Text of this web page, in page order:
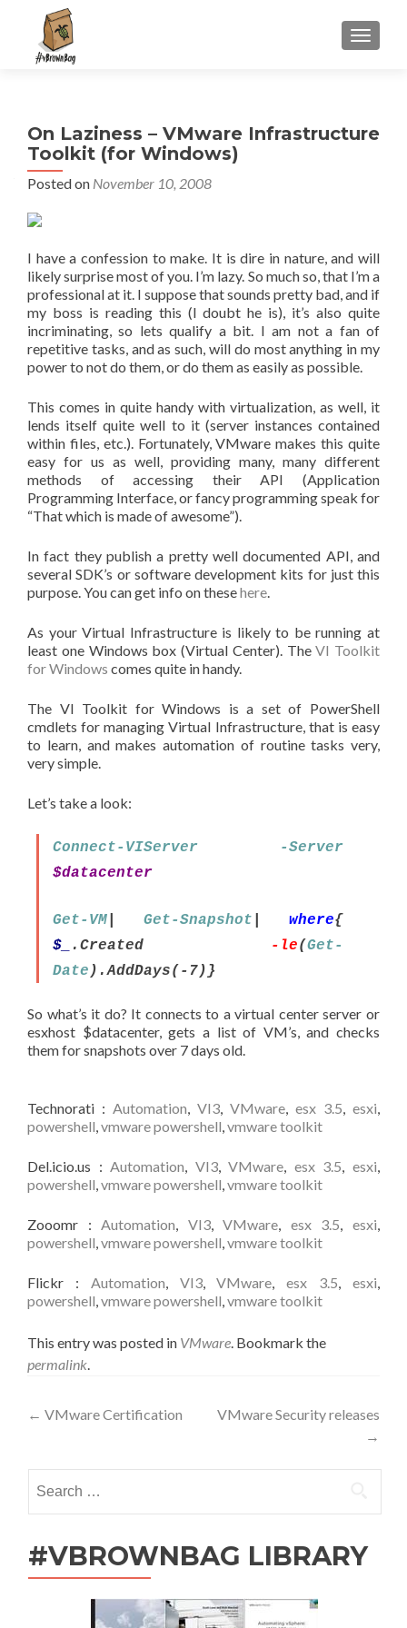
MENU
On Laziness – VMware Infrastructure
Toolkit (for Windows)
Posted on November 10, 2008
I have a confession to make. It is dire in nature, and will
likely surprise most of you. I’m lazy. So much so, that I’m a
professional at it. I suppose that sounds pretty bad, and if
my boss is reading this (I doubt he is), it’s also quite
incriminating, so lets qualify a bit. I am not a fan of
repetitive tasks, and as such, will do most anything in my
power to not do them, or do them as easily as possible.
This comes in quite handy with virtualization, as well, it
lends itself quite well to it (server instances contained
within files, etc.). Fortunately, VMware makes this quite
easy for us as well, providing many, many different
methods of accessing their API (Application
Programming Interface, or fancy programming speak for
“That which is made of awesome”).
In fact they publish a pretty well documented API, and
several SDK’s or software development kits for just this
purpose. You can get info on thesehere.
As your Virtual Infrastructure is likely to be running at
least one Windows box (Virtual Center). TheVI Toolkit
for Windows comes quite in handy.
The VI Toolkit for Windows is a set of PowerShell
cmdlets for managing Virtual Infrastructure, that is easy
to learn, and makes automation of routine tasks very,
very simple.
Let’s take a look:
Connect-VIServer
-Server
$datacenter
Get-VM Get-Snapshot where{
$_
.Created -le(Get-
Date).AddDays(-7)}
So what’s it do? It connects to a virtual center server or
esxhost $datacenter, gets a list of VM’s, and checks
them for snapshots over 7 days old.
Technorati : Automation, VI3, VMware, esx 3.5, esxi,
powershell,vmware powershell,vmware toolkit
Del.icio.us :Automation, VI3,VMware, esx 3.5,esxi,
powershell,vmware powershell,vmware toolkit
Zooomr :Automation, VI3,VMware, esx 3.5,esxi,
powershell,vmware powershell,vmware toolkit
Flickr : Automation, VI3,VMware,esx 3.5,esxi,
powershell,vmware powershell,vmware toolkit
This entry was posted in VMware. Bookmark the
permalink.
Post
← VMware Certification
VMware Security releases
→
for:
#VBROWNBAG LIBRARY